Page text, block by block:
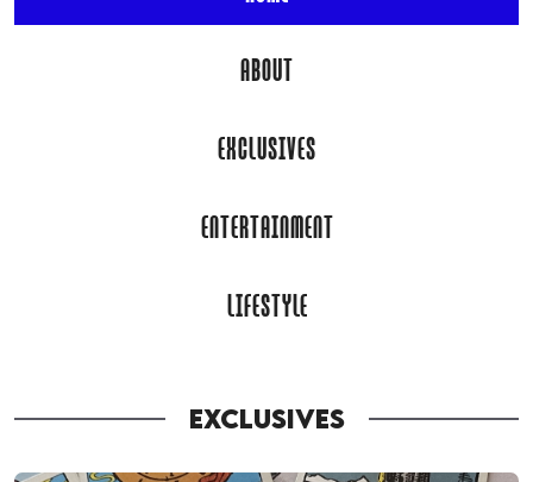
ABOUT
EXCLUSIVES
ENTERTAINMENT
LIFESTYLE
EXCLUSIVES